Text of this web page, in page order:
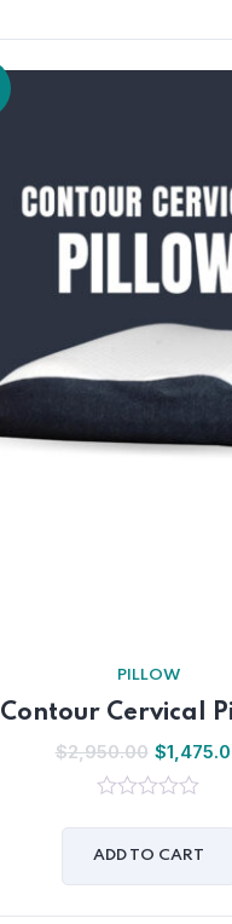
PILLOW
Contour Cervical
$2,950.00 $
of
ADD TO CART